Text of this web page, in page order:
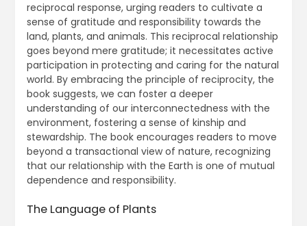
reciprocal response, urging readers to cultivate a
sense of gratitude and responsibility towards the
land, plants, and animals. This reciprocal relationship
goes beyond mere gratitude; it necessitates active
participation in protecting and caring for the natural
world. By embracing the principle of reciprocity, the
book suggests, we can foster a deeper
understanding of our interconnectedness with the
environment, fostering a sense of kinship and
stewardship. The book encourages readers to move
beyond a transactional view of nature, recognizing
that our relationship with the Earth is one of mutual
dependence and responsibility.
The Language of Plants